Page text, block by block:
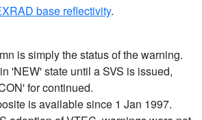
base reflectivity.
is simply the status of the warning.
'NEW' state until a SVS is issued,
for continued.
is available since 1 Jan 1997.